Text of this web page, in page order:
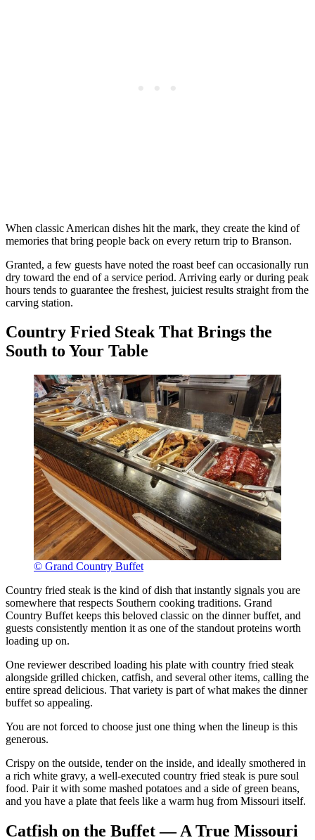
When classic American dishes hit the mark, they create the kind of
memories that bring people back on every return trip to Branson.
Granted, a few guests have noted the roast beef can occasionally run
dry toward the end of a service period. Arriving early or during peak
hours tends to guarantee the freshest, juiciest results straight from the
carving station.
Country Fried Steak That Brings the
South to Your Table
© Grand Country Buffet
Country fried steak is the kind of dish that instantly signals you are
somewhere that respects Southern cooking traditions. Grand
Country Buffet keeps this beloved classic on the dinner buffet, and
guests consistently mention it as one of the standout proteins worth
loading up on.
One reviewer described loading his plate with country fried steak
alongside grilled chicken, catfish, and several other items, calling the
entire spread delicious. That variety is part of what makes the dinner
buffet so appealing.
You are not forced to choose just one thing when the lineup is this
generous.
Crispy on the outside, tender on the inside, and ideally smothered in
a rich white gravy, a well-executed country fried steak is pure soul
food. Pair it with some mashed potatoes and a side of green beans,
and you have a plate that feels like a warm hug from Missouri itself.
Catfish on the Buffet — A True Missouri